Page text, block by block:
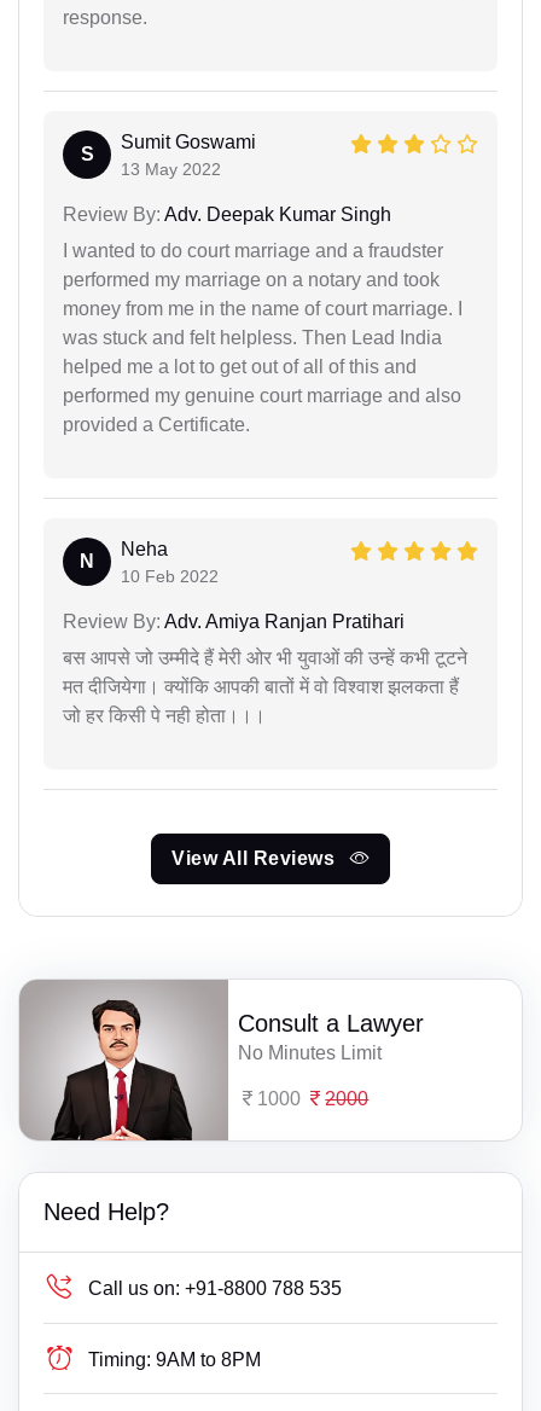
response.
S
Sumit Goswami
13 May 2022
Review By: Adv. Deepak Kumar Singh
I wanted to do court marriage and a fraudster
performed my marriage on a notary and took
money from me in the name of court marriage. I
was stuck and felt helpless. Then Lead India
helped me a lot to get out of all of this and
performed my genuine court marriage and also
provided a Certificate.
N
Neha
10 Feb 2022
Review By: Adv. Amiya Ranjan Pratihari
बस आपसे जो उम्मीदे हैं मेरी ओर भी युवाओं की उन्हें कभी टूटने
मत दीजियेगा। क्योंकि आपकी बातों में वो विश्वाश झलकता हैं
जो हर किसी पे नही होता।।।
View All Reviews
Consult a Lawyer
No Minutes Limit
1000 2000
Need Help?
Call us on: +91-8800 788 535
Timing: 9AM to 8PM